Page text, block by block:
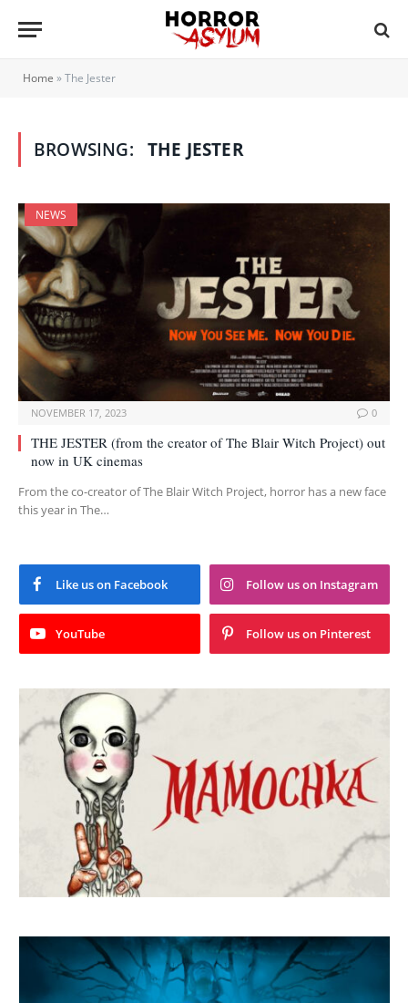
Home »The Jester
BROWSING: THE JESTER
NEWS
NOVEMBER 17, 2023 0
THE JESTER (from the creator of The Blair Witch Project) out
now in UK cinemas
From the co-creator of The Blair Witch Project, horror has a new face
this year in The…
Like us on Facebook Follow us on Instagram
YouTube Follow us on Pinterest